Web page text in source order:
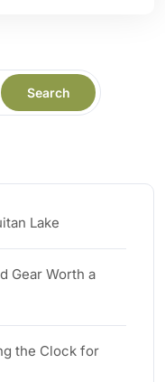
Search
Lake
Gear Worth a
the Clock for